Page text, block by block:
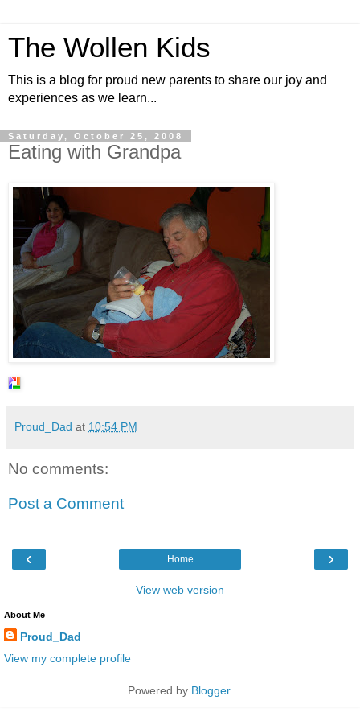
The Wollen Kids
This is a blog for proud new parents to share our joy and
experiences as we learn...
Saturday, October 25, 2008
Eating with Grandpa
Proud_Dad at 10:54 PM
No comments:
Post a Comment
‹ ›
Home
View web version
About Me
Proud_Dad
View my complete profile
Powered by Blogger.